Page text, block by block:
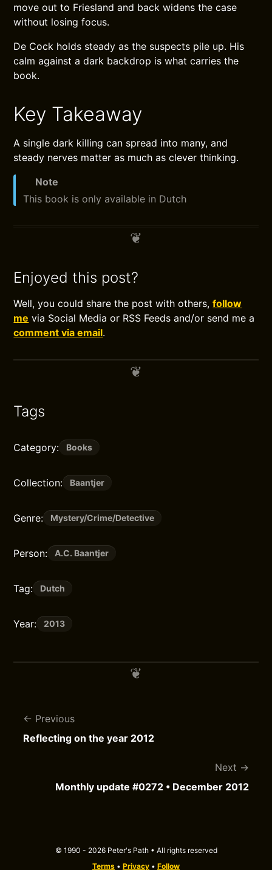
move out to Friesland and back widens the case
without losing focus.
De Cock holds steady as the suspects pile up. His
calm against a dark backdrop is what carries the
book.
Key Takeaway
A single dark killing can spread into many, and
steady nerves matter as much as clever thinking.
Note
This book is only available in Dutch
Enjoyed this post?
Well, you could share the post with others,follow
me via Social Media or RSS Feeds and/or send me a
comment via email.
Tags
Category: Books
Collection: Baantjer
Genre: Mystery/Crime/Detective
Person: A.C. Baantjer
Tag: Dutch
Year: 2013
Previous
Reflecting on the year 2012
Next
Monthly update #0272 • December 2012
© 1990 - 2026 Peter's Path • All rights reserved
Terms • Privacy • Follow